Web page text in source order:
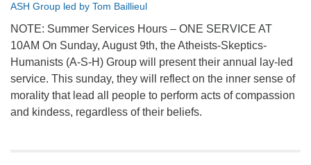
ASH Group led by Tom Baillieul
NOTE: Summer Services Hours – ONE SERVICE AT
10AM On Sunday, August 9th, the Atheists-Skeptics-
Humanists (A-S-H) Group will present their annual lay-led
service. This sunday, they will reflect on the inner sense of
morality that lead all people to perform acts of compassion
and kindess, regardless of their beliefs.